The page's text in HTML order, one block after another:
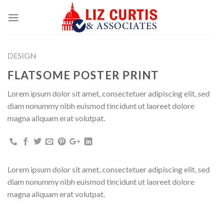
DESIGN
FLATSOME POSTER PRINT
Lorem ipsum dolor sit amet, consectetuer adipiscing elit, sed
diam nonummy nibh euismod tincidunt ut laoreet dolore
magna aliquam erat volutpat.
Lorem ipsum dolor sit amet, consectetuer adipiscing elit, sed
diam nonummy nibh euismod tincidunt ut laoreet dolore
magna aliquam erat volutpat.